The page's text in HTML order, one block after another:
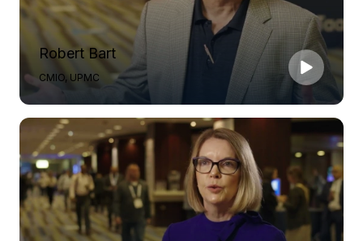
Robert Bart
CMIO, UPMC